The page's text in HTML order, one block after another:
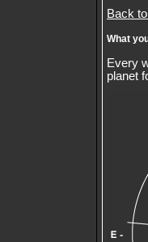
Back
What
Every
planet